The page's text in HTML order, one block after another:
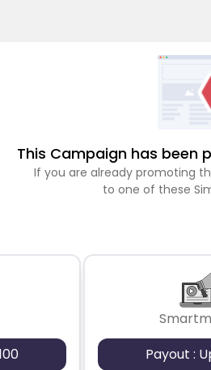
This Campaign has been
If you are already promoting
to one of these
Payout :